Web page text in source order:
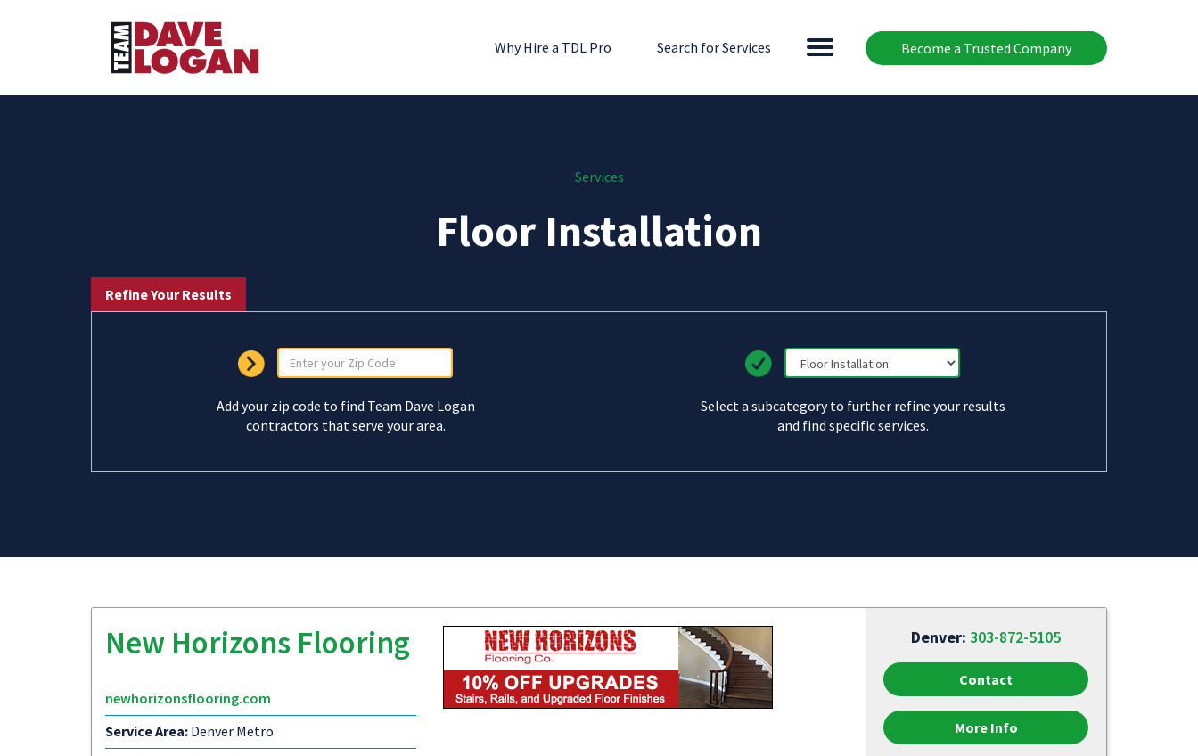
Become a Trusted Company
Why Hire a TDL Pro Search for Services
Services
Floor Installation
Refine Your Results
Add your zip code to find Team Dave Logan
contractors that serve your area.
Select a subcategory to further refine your results
and find specific services.
New Horizons Flooring
newhorizonsflooring.com
Service Area: Denver Metro
Denver:303-872-5105
Contact
More Info